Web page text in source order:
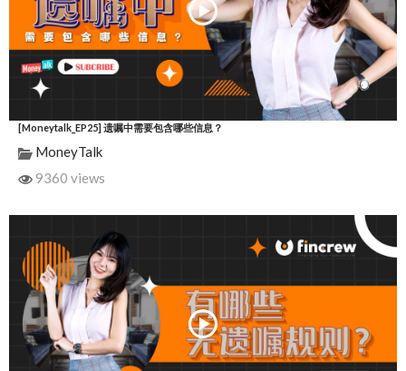
[Moneytalk_EP25] 遗嘱中需要包含哪些信息？
MoneyTalk
9360 views